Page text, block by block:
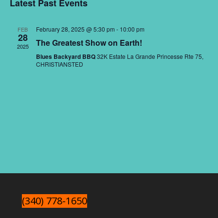
date.
Latest Past Events
FEB
28
2025
February 28, 2025 @ 5:30 pm - 10:00 pm
The Greatest Show on Earth!
Blues Backyard BBQ32K Estate La Grande Princesse Rte 75,
CHRISTIANSTED
(340) 778-1650